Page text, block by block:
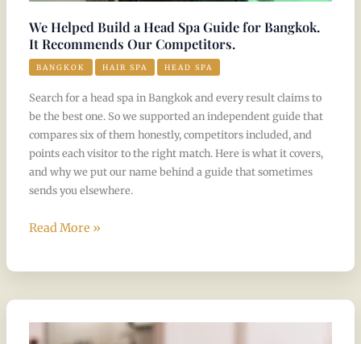
We Helped Build a Head Spa Guide for Bangkok.
It Recommends Our Competitors.
BANGKOK HAIR SPA HEAD SPA
Search for a head spa in Bangkok and every result claims to
be the best one. So we supported an independent guide that
compares six of them honestly, competitors included, and
points each visitor to the right match. Here is what it covers,
and why we put our name behind a guide that sometimes
sends you elsewhere.
Read More »